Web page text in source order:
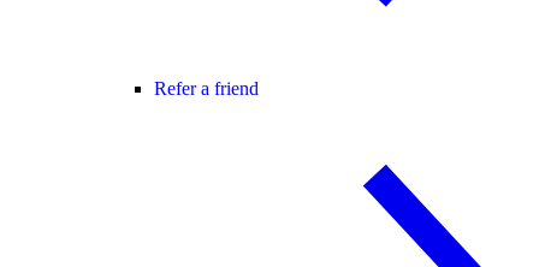
Refer a friend